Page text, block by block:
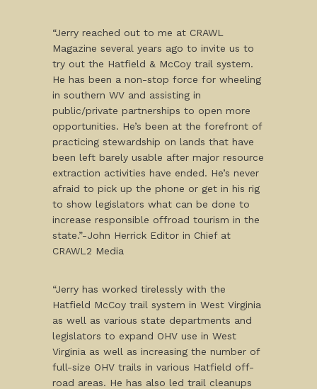
“Jerry reached out to me at CRAWL
Magazine several years ago to invite us to
try out the Hatfield & McCoy trail system.
He has been a non-stop force for wheeling
in southern WV and assisting in
public/private partnerships to open more
opportunities. He’s been at the forefront of
practicing stewardship on lands that have
been left barely usable after major resource
extraction activities have ended. He’s never
afraid to pick up the phone or get in his rig
to show legislators what can be done to
increase responsible offroad tourism in the
state.”-John Herrick Editor in Chief at
CRAWL2 Media
“Jerry has worked tirelessly with the
Hatfield McCoy trail system in West Virginia
as well as various state departments and
legislators to expand OHV use in West
Virginia as well as increasing the number of
full-size OHV trails in various Hatfield off-
road areas. He has also led trail cleanups